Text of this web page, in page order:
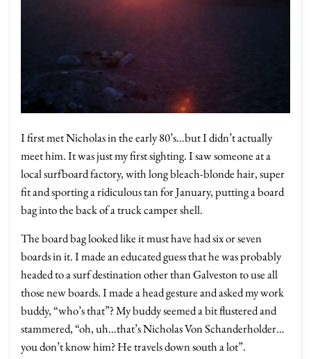
I first met Nicholas in the early 80’s…but I didn’t actually
meet him. It was just my first sighting. I saw someone at a
local surfboard factory, with long bleach-blonde hair, super
fit and sporting a ridiculous tan for January, putting a board
bag into the back of a truck camper shell.
The board bag looked like it must have had six or seven
boards in it. I made an educated guess that he was probably
headed to a surf destination other than Galveston to use all
those new boards. I made a head gesture and asked my work
buddy, “who’s that”? My buddy seemed a bit flustered and
stammered, “oh, uh…that’s Nicholas Von Schanderholder…
you don’t know him? He travels down south a lot”.